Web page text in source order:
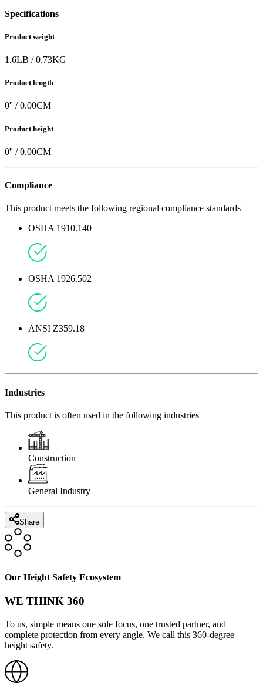
Specifications
Product weight
1.6LB /0.73KG
Product length
0'' /0.00CM
Product height
0'' /0.00CM
Compliance
This product meets the following regional compliance standards
OSHA 1910.140
OSHA 1926.502
ANSI Z359.18
Industries
This product is often used in the following industries
Construction
General Industry
Share
Our Height Safety Ecosystem
WE THINK 360
To us, simple means one sole focus, one trusted partner, and
complete protection from every angle. We call this 360-degree
height safety.